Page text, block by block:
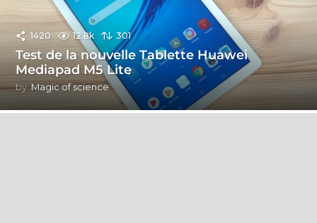
1420 12.8k 301
Test de la nouvelle Tablette Huawei
Mediapad M5 Lite
by Magic of science